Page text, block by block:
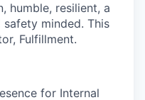
humble, resilient, a
minded. This
Fulfillment.
for Internal